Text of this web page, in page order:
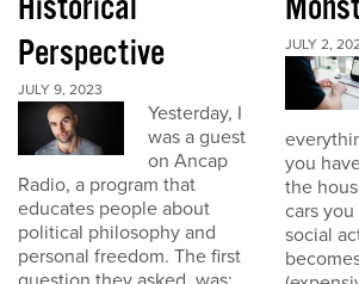
Perspective
JULY 9, 2023
Yesterday, I
was a guest
on Ancap
Radio, a program that
educates people about
political philosophy and
personal freedom. The first
JULY 2,
you
the
cars
social